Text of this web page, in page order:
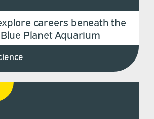
careers beneath the
Planet Aquarium